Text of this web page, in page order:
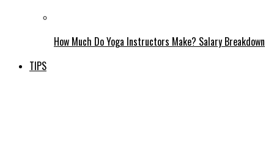
How Much Do Yoga Instructors Make? Salary Breakdown
TIPS